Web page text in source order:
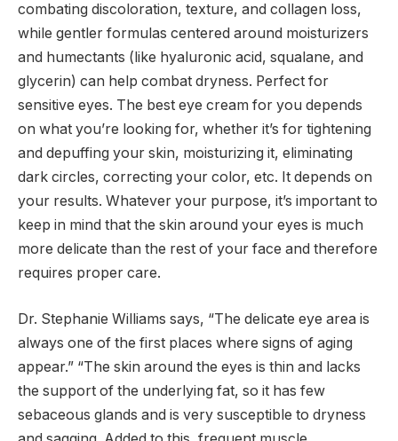
combating discoloration, texture, and collagen loss,
while gentler formulas centered around moisturizers
and humectants (like hyaluronic acid, squalane, and
glycerin) can help combat dryness. Perfect for
sensitive eyes. The best eye cream for you depends
on what you’re looking for, whether it’s for tightening
and depuffing your skin, moisturizing it, eliminating
dark circles, correcting your color, etc. It depends on
your results. Whatever your purpose, it’s important to
keep in mind that the skin around your eyes is much
more delicate than the rest of your face and therefore
requires proper care.
Dr. Stephanie Williams says, “The delicate eye area is
always one of the first places where signs of aging
appear.” “The skin around the eyes is thin and lacks
the support of the underlying fat, so it has few
sebaceous glands and is very susceptible to dryness